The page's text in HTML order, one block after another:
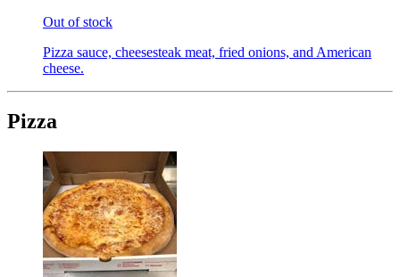
Out of stock
Pizza sauce, cheesesteak meat, fried onions, and American
cheese.
Pizza